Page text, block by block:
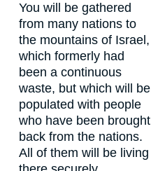
You will be gathered
from many nations to
the mountains of Israel,
which formerly had
been a continuous
waste, but which will be
populated with people
who have been brought
back from the nations.
All of them will be living